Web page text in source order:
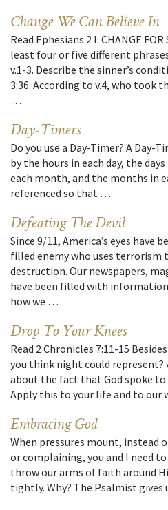
Change We Can Believe In
Read Ephesians 2 I. CHANGE
least four or five different
v.1-3. Describe the sinner’s
3:36. According to v.4, who took
…
Day-Timers
Do you use a Day-Timer? A Day-
by the hours in each day, the
each month, and the months in
referenced so that …
Defeating The Devil
Since 9/11, America’s eyes have
filled enemy who uses terrorism
destruction. Our newspapers,
have been filled with
how we …
Drop To Your Knees
Read 2 Chronicles 7:11-15
you think night could represent?
about the fact that God spoke
Apply this to your life and to our
Embracing God
When pressures mount, instead
or complaining, you and I need
throw our arms of faith around
tightly. Why? The Psalmist gives